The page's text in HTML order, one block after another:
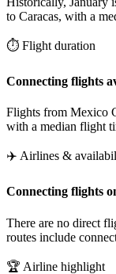
to Caracas, with a
⏱️ Flight duration
Connecting flights
Flights from Mexico
with a median flight
✈️ Airlines &
Connecting flights
There are no direct
routes include
🏆 Airline highlight